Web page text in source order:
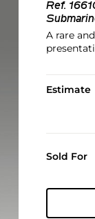
Ref.
A rare
Estimate
Sold For